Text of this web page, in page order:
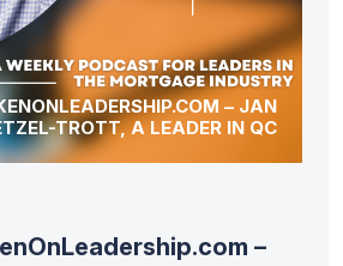
– JAN
TROTT, A LEADER IN QC
–